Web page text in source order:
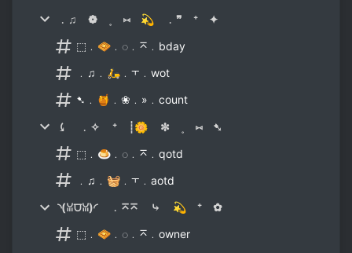
﹒♫ ❁ ˳ ⑅ 💫 ﹒❞ ⁺ ✦
⬚﹒🧇﹒◌﹒⌅﹒bday
﹒♫﹒🛵﹒⫟﹒wot
➷﹒🍯﹒❀﹒»﹒count
⤹ ﹒✧ ⁺ ┊🌼 ✼ ˳ ⑅ ➷
⬚﹒🍮﹒◌﹒⌅﹒qotd
﹒♫﹒🧺﹒⫟﹒aotd
◝(ꈍ⩌ꈍ)◜ ﹒⌅⌅ ⤷ 💫 ⁺ ✿
⬚﹒🧇﹒◌﹒⌅﹒owner